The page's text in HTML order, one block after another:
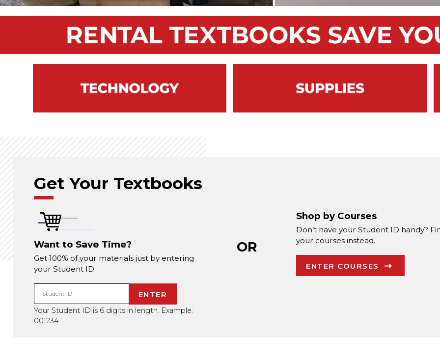
Get Your Textbooks
Want to Save Time?
Get 100% of your materials just by entering
your Student ID.
Student ID ENTER
Your Student ID is 6 digits in length. Example:
001234
OR
Shop by Courses
Don’t have your Student ID handy?
your courses instead.
ENTER COURSES